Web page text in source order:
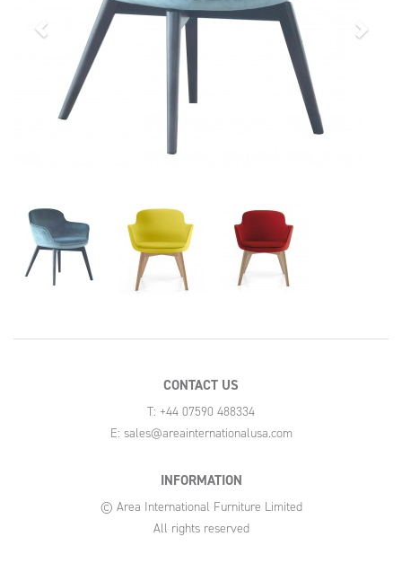
CONTACT US
T: +44 07590 488334
E: sales@areainternationalusa.com
INFORMATION
© Area International Furniture Limited
All rights reserved